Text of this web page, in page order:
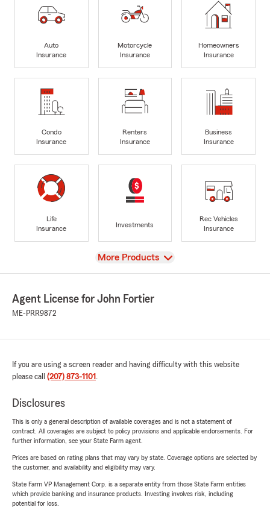
Auto
Insurance
Motorcycle
Insurance
Homeowners
Insurance
Condo
Insurance
Renters
Insurance
Business
Insurance
Life
Insurance
Investments
Rec Vehicles
Insurance
View
More Products
Agent License for John Fortier
ME-PRR9872
If you are using a screen reader and having difficulty with this website
please call (207) 873-1101 .
Disclosures
This is only a general description of available coverages and is not a statement of
contract. All coverages are subject to policy provisions and applicable endorsements. For
further information, see your State Farm agent.
Prices are based on rating plans that may vary by state. Coverage options are selected by
the customer, and availability and eligibility may vary.
State Farm VP Management Corp. is a separate entity from those State Farm entities
which provide banking and insurance products. Investing involves risk, including
potential for loss.